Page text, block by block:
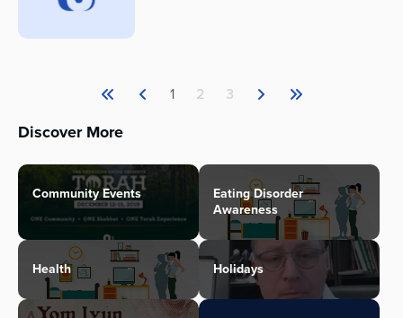
1 2 3
Discover More
Community Events
Eating Disorder
Awareness
Health Holidays